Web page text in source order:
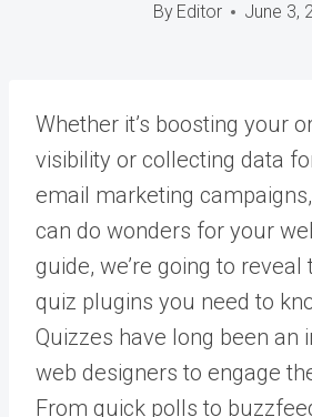
By Editor June 3,
Whether it’s boosting your
visibility or collecting data
email marketing
can do wonders for your
guide, we’re going to reveal
quiz plugins you need to
Quizzes have long been an
web designers to engage
From quick polls to